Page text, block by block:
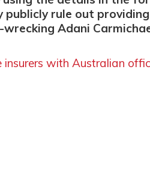
publicly rule out providing
Adani
insurers with Australian